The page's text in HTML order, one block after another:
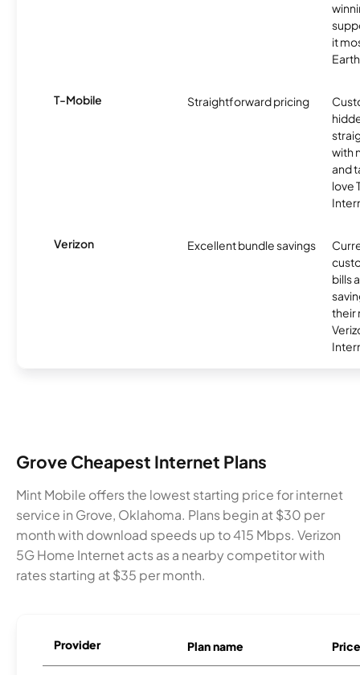
it
T-Mobile Straightforward pricing
with
and
love
Verizon Excellent bundle savings
bills
their
Grove Cheapest Internet Plans
Mint Mobile offers the lowest starting price for internet
service in Grove, Oklahoma. Plans begin at $30 per
month with download speeds up to 415 Mbps. Verizon
5G Home Internet acts as a nearby competitor with
rates starting at $35 per month.
Provider Plan name Price